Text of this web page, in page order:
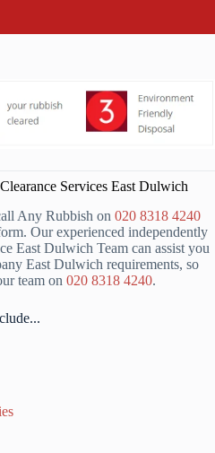
Services East Dulwich
Any Rubbish on 020 8318 4240
Our experienced independently
East Dulwich Team can assist you
East Dulwich requirements, so
team on 020 8318 4240.